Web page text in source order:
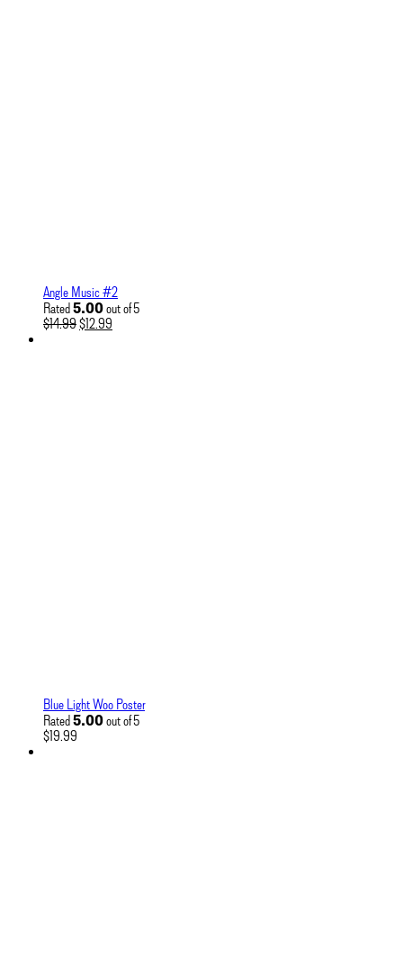
Angle Music #2
Rated 5.00out of 5
$14.99Original
$12.99
Blue Light Woo Poster
Rated 5.00out of 5
$19.99